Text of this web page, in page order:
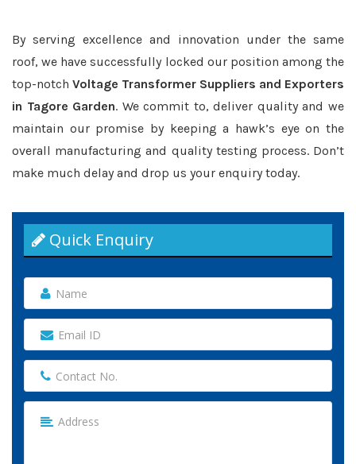
By serving excellence and innovation under the same
roof, we have successfully locked our position among the
top-notch Voltage Transformer Suppliers and Exporters
in Tagore Garden. We commit to, deliver quality and we
maintain our promise by keeping a hawk’s eye on the
overall manufacturing and quality testing process. Don’t
make much delay and drop us your enquiry today.
Quick Enquiry